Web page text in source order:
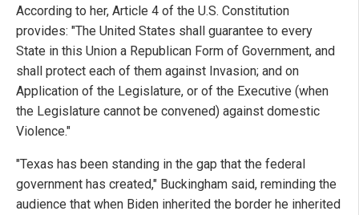
According to her, Article 4 of the U.S. Constitution
provides: "The United States shall guarantee to every
State in this Union a Republican Form of Government, and
shall protect each of them against Invasion; and on
Application of the Legislature, or of the Executive (when
the Legislature cannot be convened) against domestic
Violence."
"Texas has been standing in the gap that the federal
government has created," Buckingham said, reminding the
audience that when Biden inherited the border he inherited